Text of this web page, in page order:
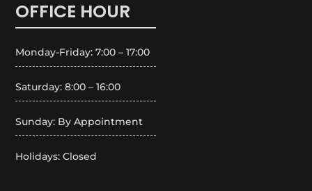
OFFICE HOUR
Monday-Friday: 7:00 – 17:00
Saturday: 8:00 – 16:00
Sunday: By Appointment
Holidays: Closed